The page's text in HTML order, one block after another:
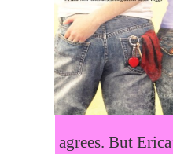
agrees. But